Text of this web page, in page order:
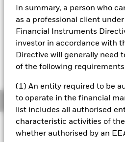
In summary, a person who
as a professional client
Financial Instruments
investor in accordance with
Directive will generally need
of the following
(1) An entity required to be
to operate in the financial
list includes all authorised
characteristic activities of
whether authorised by an
YTD: 0.29%
On 28 October 2025, one or
of this fund will be delisted
refer to the shareholder
Overview